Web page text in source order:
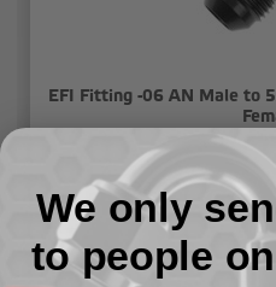
EFI Fitting -06 AN Male to
$24.27
We only
to people